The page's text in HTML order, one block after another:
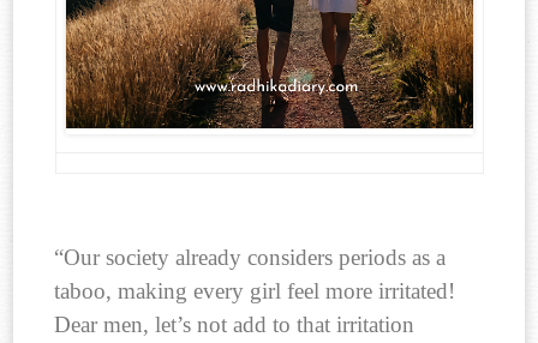
“Our society already considers periods as a
taboo, making every girl feel more irritated!
Dear men, let’s not add to that irritation